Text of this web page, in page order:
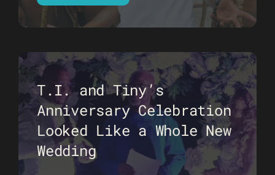
T.I. and Tiny’s
Anniversary Celebration
Looked Like a Whole New
Wedding